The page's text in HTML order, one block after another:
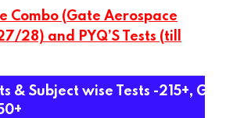
Combo (Gate Aerospace
28) and PYQ’S Tests (till
& Subject wise Tests -215+,